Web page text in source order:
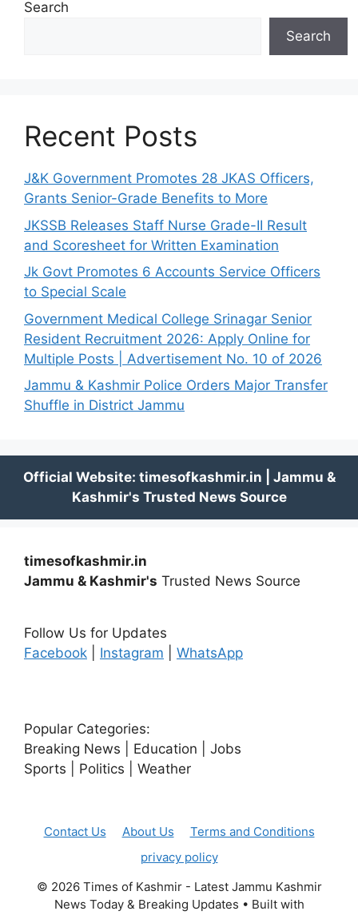
Search
Search
Recent Posts
J&K Government Promotes 28 JKAS Officers,
Grants Senior-Grade Benefits to More
JKSSB Releases Staff Nurse Grade-II Result
and Scoresheet for Written Examination
Jk Govt Promotes 6 Accounts Service Officers
to Special Scale
Government Medical College Srinagar Senior
Resident Recruitment 2026: Apply Online for
Multiple Posts | Advertisement No. 10 of 2026
Jammu & Kashmir Police Orders Major Transfer
Shuffle in District Jammu
timesofkashmir.in
Jammu & Kashmir's Trusted News Source
Follow Us for Updates
Facebook
Instagram WhatsApp
Popular Categories:
Breaking News | Education | Jobs
Sports | Politics | Weather
Contact Us About Us
Terms and Conditions
privacy policy
© 2026 Times of Kashmir - Latest Jammu Kashmir
News Today & Breaking Updates • Built with